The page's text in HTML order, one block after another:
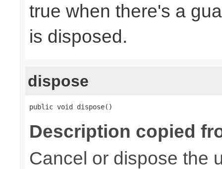
true when there's a
is disposed.
dispose
public void dispose()
Description copied
Cancel or dispose the